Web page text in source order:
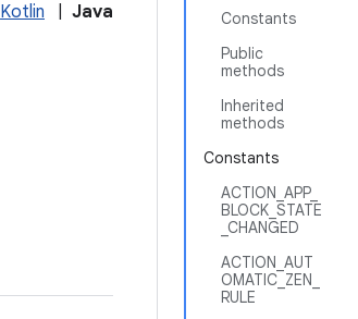
Constants
Public
methods
Inherited
methods
Constants
ACTION_APP_
BLOCK_STATE
_CHANGED
ACTION_AUT
OMATIC_ZEN_
RULE
Kotlin Java